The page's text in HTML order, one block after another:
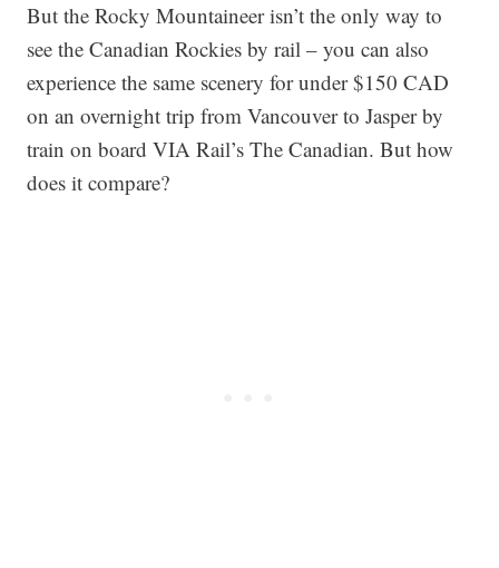
But the Rocky Mountaineer isn’t the only way to
see the Canadian Rockies by rail – you can also
experience the same scenery for under $150 CAD
on an overnight trip from Vancouver to Jasper by
train on board VIA Rail’s The Canadian. But how
does it compare?